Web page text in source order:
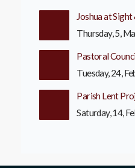
Joshua at
Thursday, 5,
Pastoral
Tuesday, 24,
Parish Lent
Saturday, 14,